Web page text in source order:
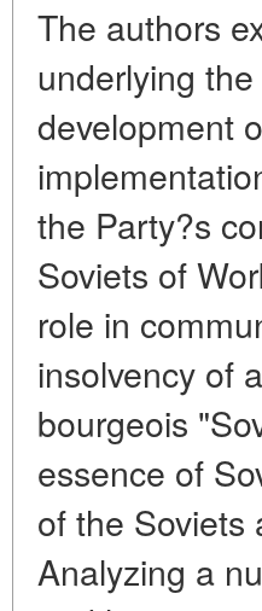
The authors
underlying
development
the Party?s
Soviets of
role in
insolvency of
bourgeois
essence of
of the Soviets
Analyzing a